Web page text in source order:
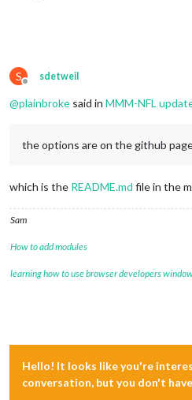
S
Offline
sdetweil
@plainbroke said in MMM-NFL
the options are on the github
which is the README.md file in the
Sam
How to add modules
learning how to use browser developers
Hello! It looks like you're
conversation, but you don't